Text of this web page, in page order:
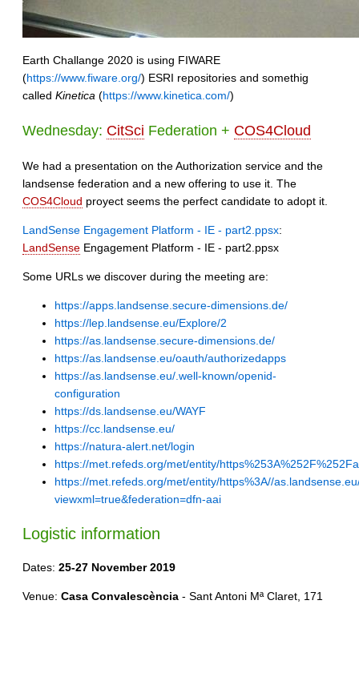
Earth Challange 2020 is using FIWARE
(https://www.fiware.org/) ESRI repositories and somethig
called Kinetica (https://www.kinetica.com/)
Wednesday: CitSci Federation + COS4Cloud
We had a presentation on the Authorization service and the
landsense federation and a new offering to use it. The
COS4Cloud proyect seems the perfect candidate to adopt it.
LandSense Engagement Platform - IE - part2.ppsx:
LandSense Engagement Platform - IE - part2.ppsx
Some URLs we discover during the meeting are:
https://apps.landsense.secure-dimensions.de/
https://lep.landsense.eu/Explore/2
https://as.landsense.secure-dimensions.de/
https://as.landsense.eu/oauth/authorizedapps
https://as.landsense.eu/.well-known/openid-
configuration
https://ds.landsense.eu/WAYF
https://cc.landsense.eu/
https://natura-alert.net/login
https://met.refeds.org/met/entity/
https://met.refeds.org/met/entity/https%3A//
viewxml=true&federation=dfn-aai
Logistic information
Dates: 25-27 November 2019
Venue: Casa Convalescència - Sant Antoni Mª Claret, 171